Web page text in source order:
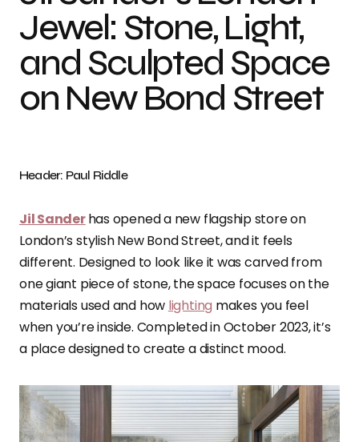
Jewel: Stone, Light,
and Sculpted Space
on New Bond Street
Header: Paul Riddle
Jil Sanderhas opened a new flagship store on
London’s stylish New Bond Street, and it feels
different. Designed to look like it was carved from
one giant piece of stone, the space focuses on the
materials used and how lighting makes you feel
when you’re inside. Completed in October 2023, it’s
a place designed to create a distinct mood.